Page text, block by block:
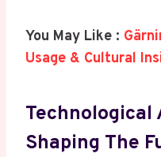
You May Like :
Usage & Cultural
Technological
Shaping The